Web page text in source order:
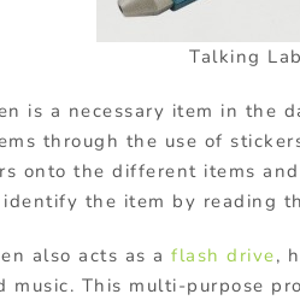
Talking
is a necessary item in the
through the use of
onto the different items
the item by reading
also acts as a flash drive,
music. This multi-purpose